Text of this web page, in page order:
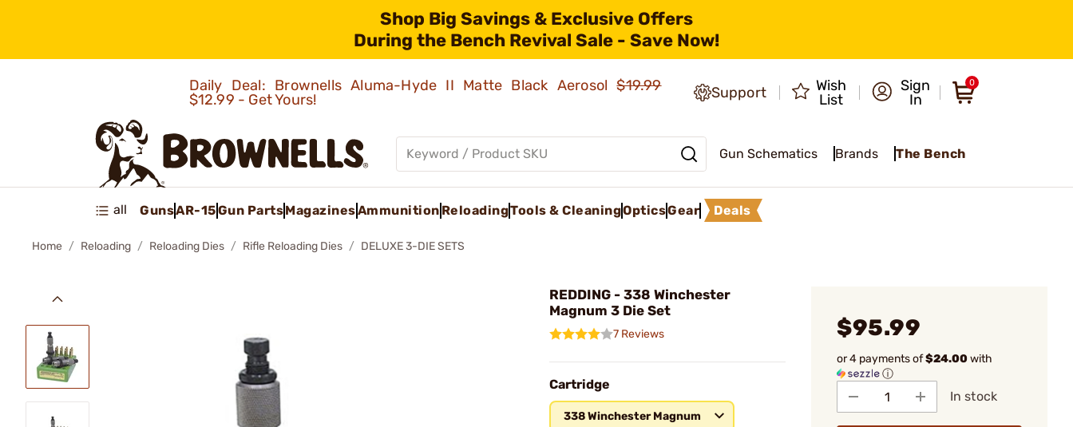
Shop Big Savings & Exclusive Offers
During the Bench Revival Sale - Save Now!
Daily Deal: Brownells Aluma-Hyde II Matte Black Aerosol$19.99
$12.99 - Get Yours!
Support
Wish
List
Sign
In
0
Gun Schematics Brands The Bench
all GunsAR-15Gun PartsMagazinesAmmunition ReloadingTools & CleaningOpticsGear Deals
Home Reloading Reloading Dies Rifle Reloading Dies DELUXE 3-DIE SETS
REDDING - 338 Winchester
Magnum 3 Die Set
7 Reviews
Cartridge
338 Winchester Magnum
$95.99
or 4 payments of$24.00with
ⓘ
In stock